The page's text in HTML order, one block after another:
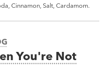
Cinnamon, Salt, Cardamom.
You're Not